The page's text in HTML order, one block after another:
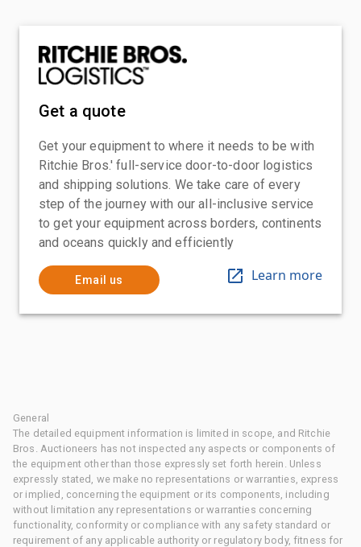
Get a quote
Get your equipment to where it needs to be with
Ritchie Bros.' full-service door-to-door logistics
and shipping solutions. We take care of every
step of the journey with our all-inclusive service
to get your equipment across borders, continents
and oceans quickly and efficiently
Email us Learn more
General
The detailed equipment information is limited in scope, and Ritchie
Bros. Auctioneers has not inspected any aspects or components of
the equipment other than those expressly set forth herein. Unless
expressly stated, we make no representations or warranties, express
or implied, concerning the equipment or its components, including
without limitation any representations or warranties concerning
functionality, conformity or compliance with any safety standard or
requirement of any applicable authority or regulatory body, fitness for